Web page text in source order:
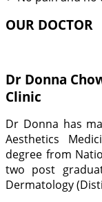
OUR DOCTOR
Dr Donna
Clinic
Dr Donna has
Aesthetics
degree from
two post
Dermatology